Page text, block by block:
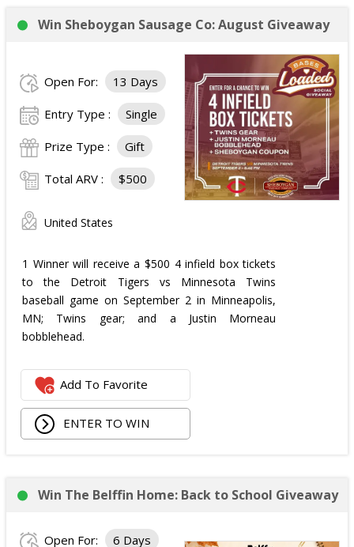
Win Sheboygan Sausage Co: August Giveaway
Open For: 13 Days
Entry Type : Single
Prize Type : Gift
Total ARV : $500
United States
1 Winner will receive a $500 4 infield box tickets
to the Detroit Tigers vs Minnesota Twins
baseball game on September 2 in Minneapolis,
MN; Twins gear; and a Justin Morneau
bobblehead.
Add To Favorite
ENTER TO WIN
Win The Belffin Home: Back to School Giveaway
Open For: 6 Days